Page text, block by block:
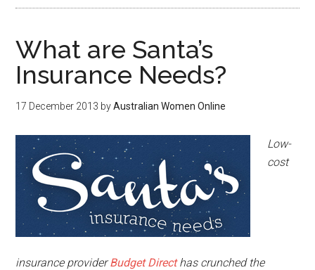
What are Santa’s
Insurance Needs?
17 December 2013 byAustralian Women Online
Low-
cost
insurance providerBudget Directhas crunched the